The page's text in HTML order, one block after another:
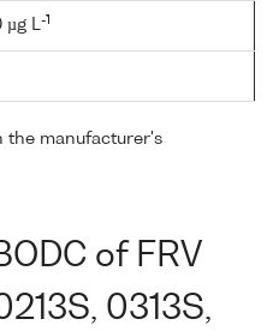
µg L-1
the manufacturer's
of FRV
0313S,